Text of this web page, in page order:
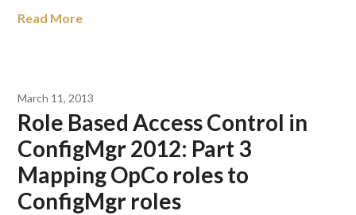
Read More
March 11, 2013
Role Based Access Control in
ConfigMgr 2012: Part 3
Mapping OpCo roles to
ConfigMgr roles